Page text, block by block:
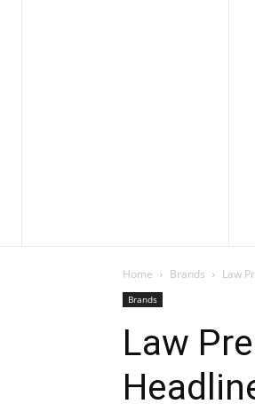
Home Brands Law
Brands
Law